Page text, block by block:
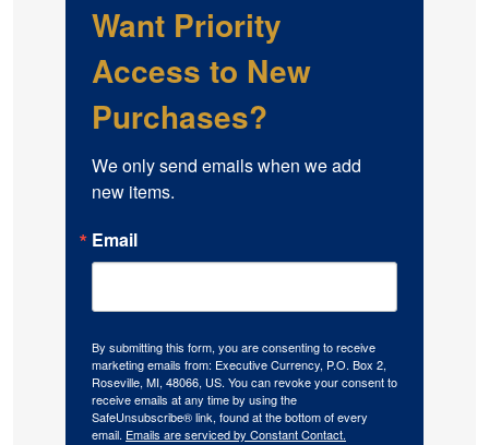
Want Priority
Access to New
Purchases?
We only send emails when we add
new items.
Email
By submitting this form, you are consenting to receive
marketing emails from: Executive Currency, P.O. Box 2,
Roseville, MI, 48066, US. You can revoke your consent to
receive emails at any time by using the
SafeUnsubscribe® link, found at the bottom of every
email. Emails are serviced by Constant Contact.